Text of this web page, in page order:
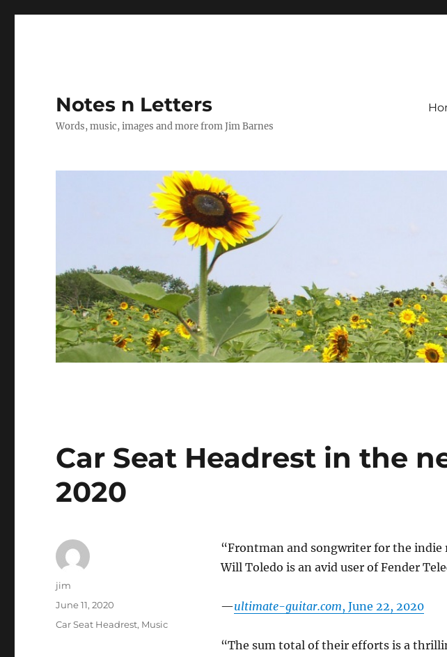
Notes n Letters
Words, music, images and more from Jim Barnes
Car Seat Headrest in the
2020
“Frontman and songwriter for the indie
Will Toledo is an avid user of Fender
—ultimate-guitar.com, June 22, 2020
“The sum total of their efforts is a
Author
jim
Posted
June 11, 2020
Categories
Car Seat Headrest, Music